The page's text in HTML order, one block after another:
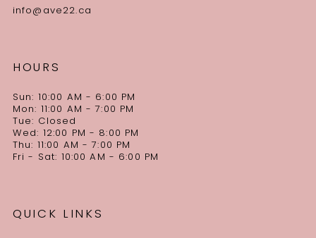
info@ave22.ca
HOURS
Sun: 10:00 AM - 6:00 PM
Mon: 11:00 AM - 7:00 PM
Tue: Closed
Wed: 12:00 PM - 8:00 PM
Thu: 11:00 AM - 7:00 PM
Fri - Sat: 10:00 AM - 6:00 PM
QUICK LINKS